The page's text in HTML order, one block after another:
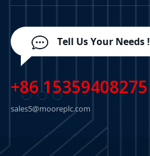
Tell Us Your Needs !
+86 15359408275
sales5@mooreplc.com